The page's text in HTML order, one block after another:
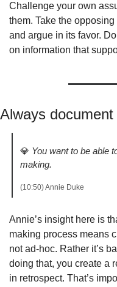
Challenge your own
them. Take the
and argue in its favor.
on information that
Always
💎 You want to be able
making.
(10:50) Annie Duke
Annie’s insight here is
making process means
not ad-hoc. Rather it’s
doing that, you create a
in retrospect. That’s